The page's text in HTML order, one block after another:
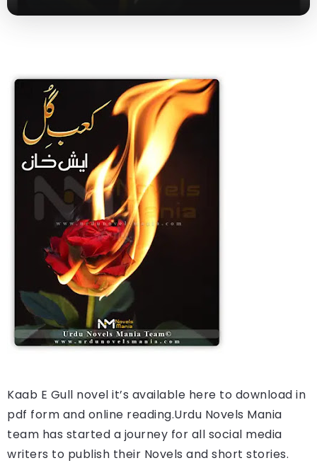
Kaab E Gull novel it’s available here to download in
pdf form and online reading.Urdu Novels Mania
team has started a journey for all social media
writers to publish their Novels and short stories.